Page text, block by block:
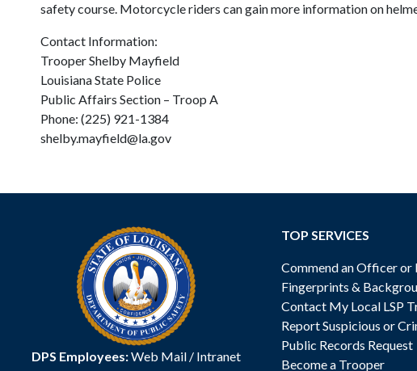
safety course. Motorcycle riders can gain more information on
Contact Information:
Trooper Shelby Mayfield
Louisiana State Police
Public Affairs Section – Troop A
Phone: (225) 921-1384
shelby.mayfield@la.gov
DPS Employees:Web Mail/ Intranet
TOP SERVICES
Commend an Officer
Fingerprints &
Contact My Local LSP
Report Suspicious or
Public Records Request
Become a Trooper